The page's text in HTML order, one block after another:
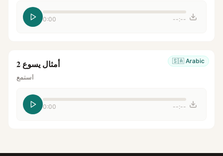
0:00 --:--
🇸🇦 Arabic أمثال يسوع 2
استمع
0:00 --:--